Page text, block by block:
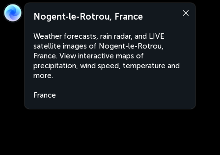
Nogent-le-Rotrou, France
Weather forecasts, rain radar, and LIVE
satellite images of Nogent-le-Rotrou,
France. View interactive maps of
precipitation, wind speed, temperature and
more.
France